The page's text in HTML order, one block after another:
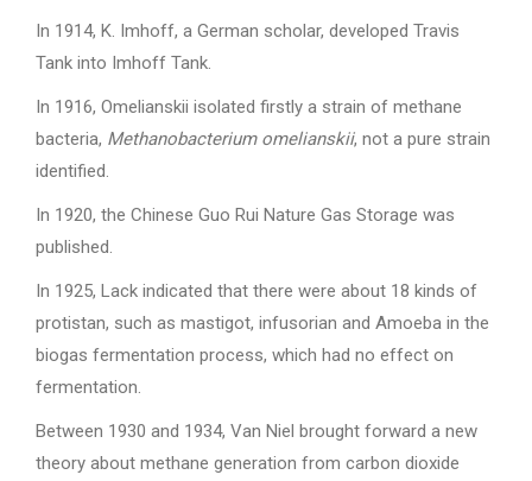
In 1914, K. Imhoff, a German scholar, developed Travis
Tank into Imhoff Tank.
In 1916, Omelianskii isolated firstly a strain of methane
bacteria, Methanobacterium omelianskii, not a pure strain
identified.
In 1920, the Chinese Guo Rui Nature Gas Storage was
published.
In 1925, Lack indicated that there were about 18 kinds of
protistan, such as mastigot, infusorian and Amoeba in the
biogas fermentation process, which had no effect on
fermentation.
Between 1930 and 1934, Van Niel brought forward a new
theory about methane generation from carbon dioxide